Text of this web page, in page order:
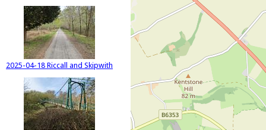
2025-04-18 Riccall and Skipwith